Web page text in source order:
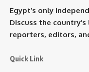
Egypt’s only
Discuss the
reporters, editors,
Quick Link